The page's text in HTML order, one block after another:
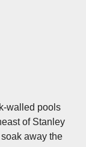
walled pools
of Stanley
away the